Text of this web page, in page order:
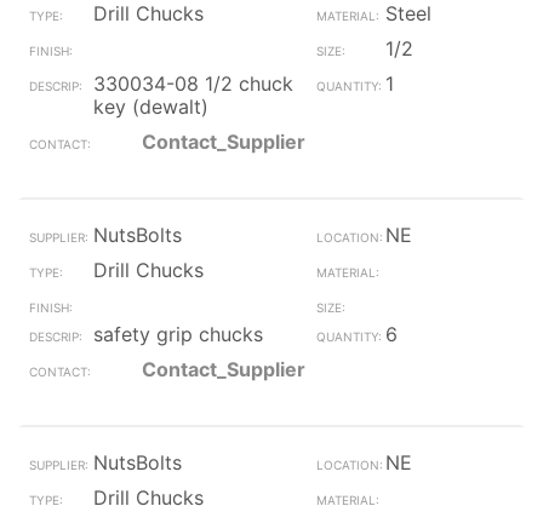
Drill Chucks
Steel
1/2
330034-08 1/2 chuck
key (dewalt)
1
Contact_Supplier
NutsBolts
NE
Drill Chucks
safety grip chucks
6
Contact_Supplier
NutsBolts
NE
Drill Chucks